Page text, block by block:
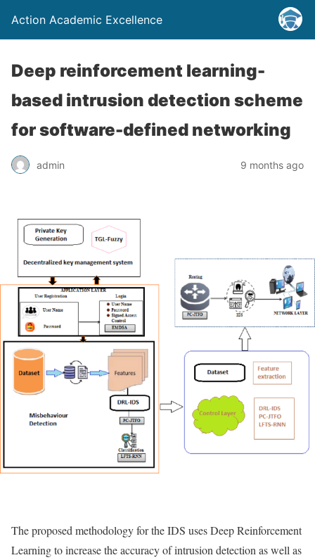
Action Academic Excellence
Deep reinforcement learning-
based intrusion detection scheme
for software-defined networking
admin 9 months ago
The proposed methodology for the IDS uses Deep Reinforcement
Learning to increase the accuracy of intrusion detection as well as